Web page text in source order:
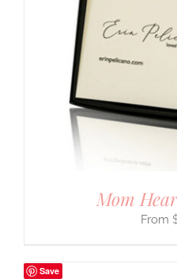
Mom
Save